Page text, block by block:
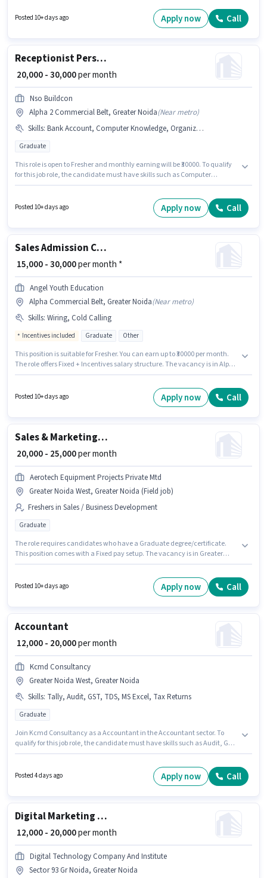
Resolution, Non-voice/Chat Process for this role. This role is open to Fresher
and monthly earning will be ₹42000. Applicants must have essential
Posted 10+ days ago Apply now Call
Receptionist Personal Assistant
₹ 20,000 - 30,000per month
Nso Buildcon
Alpha 2 Commercial Belt, Greater Noida(Near metro)
Skills: Bank Account, Computer Knowledge, Organizing & Scheduling, Handling Calls
Graduate
This role is open to Fresher and monthly earning will be ₹30000. To qualify
for this job role, the candidate must have skills such as Computer
the Receptionist category. The role offers Fixed salary structure. The role
requires candidates who have a Graduate degree/certificate. Important
Posted 10+ days ago Apply now Call
Sales Admission Counsellor
₹ 15,000 - 30,000per month *
Angel Youth Education
Alpha Commercial Belt, Greater Noida(Near metro)
Skills: Wiring, Cold Calling
Incentives included Graduate Other
This position is suitable for Fresher. You can earn up to ₹30000 per month.
The role offers Fixed + Incentives salary structure. The vacancy is in Alpha
least a Graduate degree or certificate. Join Angel Youth Education as a
Admission Counsellor in the Sales / Business Development sector.
Posted 10+ days ago Apply now Call
Sales & Marketing Executive
₹ 20,000 - 25,000per month
Aerotech Equipment Projects Private Mtd
Greater Noida West, Greater Noida (Field job)
Freshers in Sales / Business Development
Graduate
The role requires candidates who have a Graduate degree/certificate.
This position comes with a Fixed pay setup. The vacancy is in Greater
Sales & Marketing Executive in the Sales / Business Development sector.
Posted 10+ days ago Apply now Call
Accountant
₹ 12,000 - 20,000per month
Kcmd Consultancy
Greater Noida West, Greater Noida
Skills: Tally, Audit, GST, TDS, MS Excel, Tax Returns
Graduate
Join Kcmd Consultancy as a Accountant in the Accountant sector. To
qualify for this job role, the candidate must have skills such as Audit, GST,
should have at least a Graduate degree or certificate. This role is open to
Posted 4 days ago Apply now Call
Digital Marketing Social media manager
₹ 12,000 - 20,000per month
Digital Technology Company And Institute
Sector 93 Gr Noida, Greater Noida